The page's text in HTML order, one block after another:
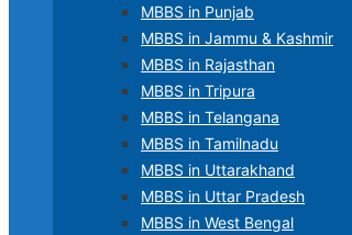
MBBS in Punjab
MBBS in Jammu & Kashmir
MBBS in Rajasthan
MBBS in Tripura
MBBS in Telangana
MBBS in Tamilnadu
MBBS in Uttarakhand
MBBS in Uttar Pradesh
MBBS in West Bengal